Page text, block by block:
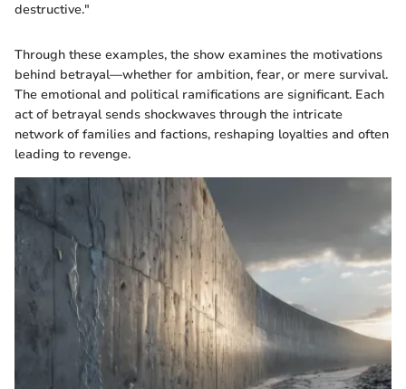
destructive."
Through these examples, the show examines the motivations
behind betrayal—whether for ambition, fear, or mere survival.
The emotional and political ramifications are significant. Each
act of betrayal sends shockwaves through the intricate
network of families and factions, reshaping loyalties and often
leading to revenge.